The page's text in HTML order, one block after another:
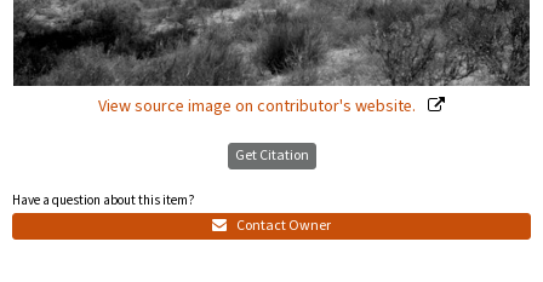
View source image on contributor's website.
Get Citation
Have a question about this item?
Contact Owner